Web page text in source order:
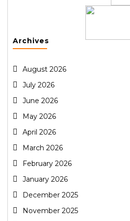
Archives
August 2026
July 2026
June 2026
May 2026
April 2026
March 2026
February 2026
January 2026
December 2025
November 2025